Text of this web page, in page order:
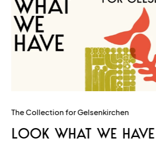
The Collection for Gelsenkirchen
LOOK WHAT WE HAVE